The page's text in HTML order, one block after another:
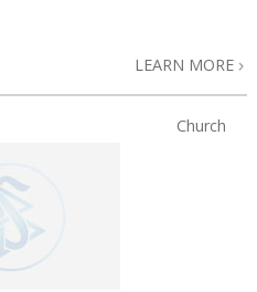
LEARN MORE
Church